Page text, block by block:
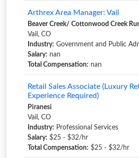
Arthrex Area Manager: Vail
Beaver Creek/ Cottonwood Creek
Vail, CO
Industry: Government and Public
Salary: nan
Total Compensation: nan
Retail Sales Associate (Luxury
Experience Required)
Piranesi
Vail, CO
Industry: Professional Services
Salary: $25 - $32/hr
Total Compensation: $25 - $32/hr